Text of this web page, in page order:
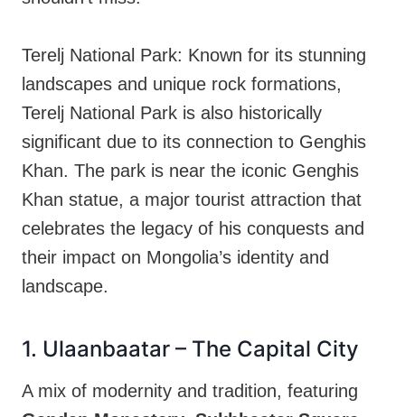
Terelj National Park: Known for its stunning
landscapes and unique rock formations,
Terelj National Park is also historically
significant due to its connection to Genghis
Khan. The park is near the iconic Genghis
Khan statue, a major tourist attraction that
celebrates the legacy of his conquests and
their impact on Mongolia’s identity and
landscape.
1. Ulaanbaatar – The Capital City
A mix of modernity and tradition, featuring